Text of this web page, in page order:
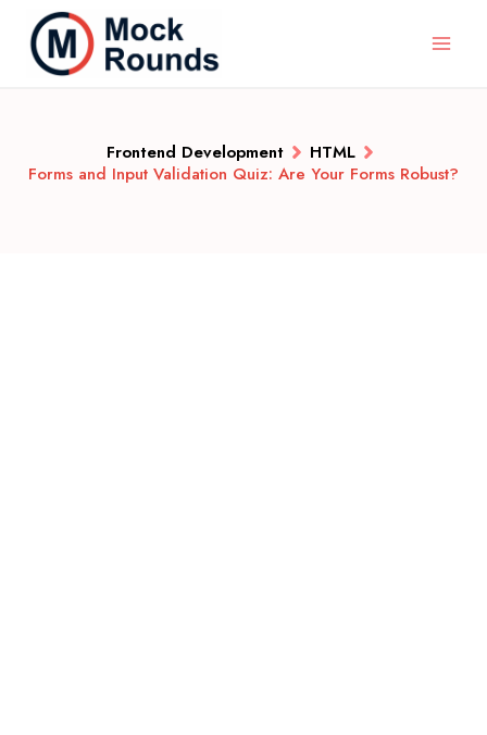
Frontend Development
HTML
Forms and Input Validation Quiz: Are Your Forms Robust?